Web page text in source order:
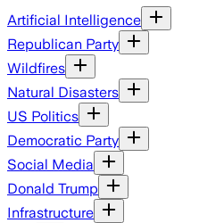
Artificial Intelligence
Republican Party
Wildfires
Natural Disasters
US Politics
Democratic Party
Social Media
Donald Trump
Infrastructure